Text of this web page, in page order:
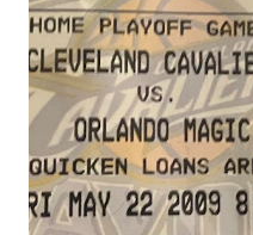
(such as forearms and
personal foul-worthy.
talent is spread out more
while on average are
league much less
Jordan has forgotten
defense in the NBA. True, ...